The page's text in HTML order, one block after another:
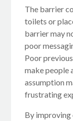
The barrier
toilets or
barrier may
poor
Poor
make people
assumption
frustrating
By improving